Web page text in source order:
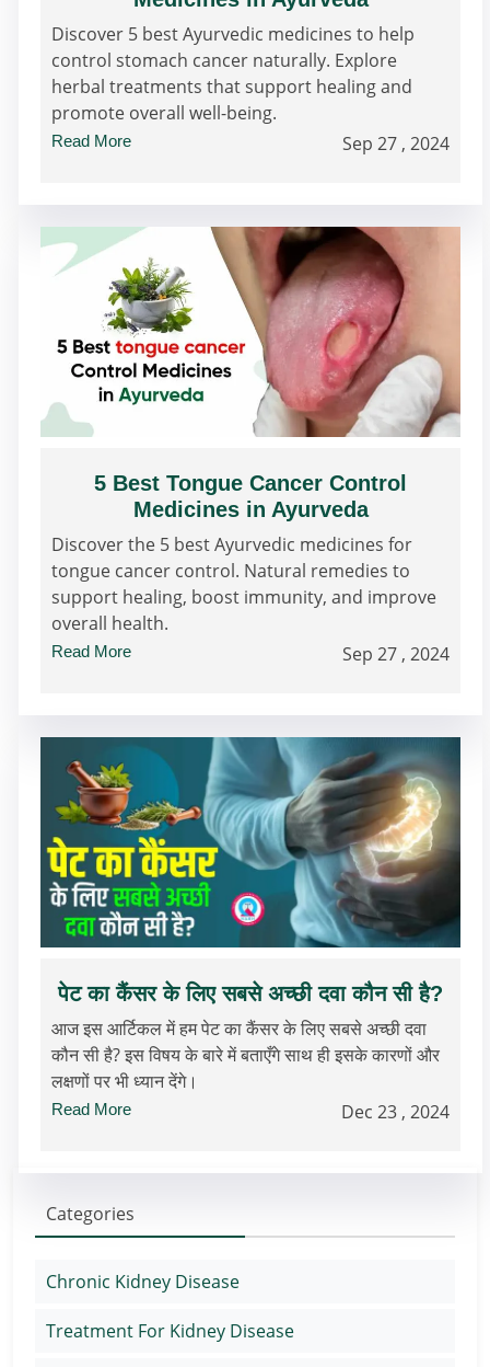
Discover 5 best Ayurvedic medicines to help
control stomach cancer naturally. Explore
herbal treatments that support healing and
promote overall well-being.
Read More Sep 27 , 2024
5 Best Tongue Cancer Control
Medicines in Ayurveda
Discover the 5 best Ayurvedic medicines for
tongue cancer control. Natural remedies to
support healing, boost immunity, and improve
overall health.
Read More Sep 27 , 2024
पेट का कैंसर के लिए सबसे अच्छी दवा कौन सी है?
आज इस आर्टिकल में हम पेट का कैंसर के लिए सबसे अच्छी दवा
कौन सी है? इस विषय के बारे में बताएँगे साथ ही इसके कारणों और
लक्षणों पर भी ध्यान देंगे।
Read More Dec 23 , 2024
Categories
Chronic Kidney Disease
Treatment For Kidney Disease